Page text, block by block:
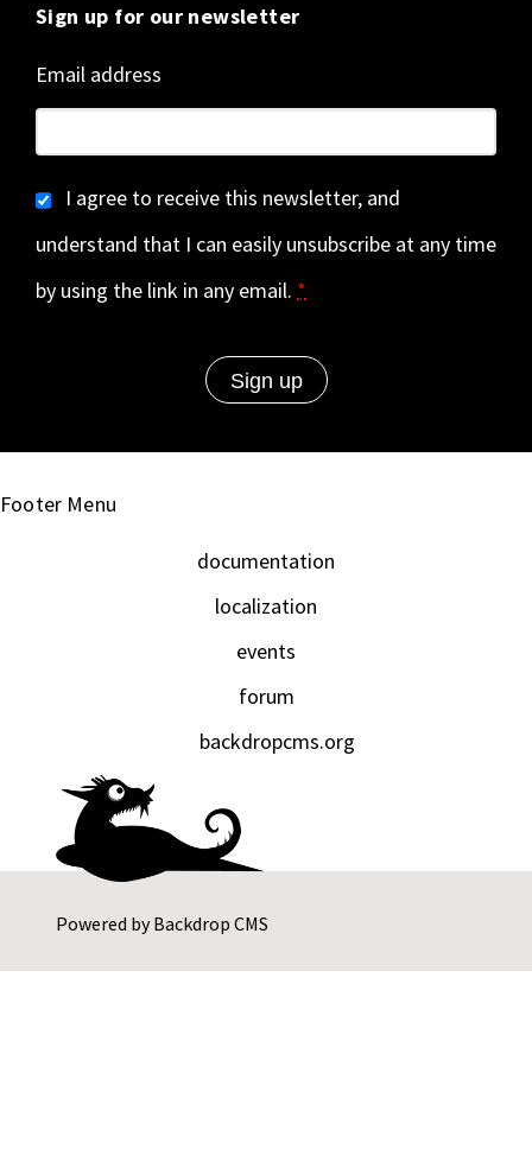
Sign up for our newsletter
Email address
I agree to receive this newsletter, and
understand that I can easily unsubscribe at any time
by using the link in any email. *
Powered byBackdrop CMS
Footer Menu
documentation
localization
events
forum
backdropcms.org